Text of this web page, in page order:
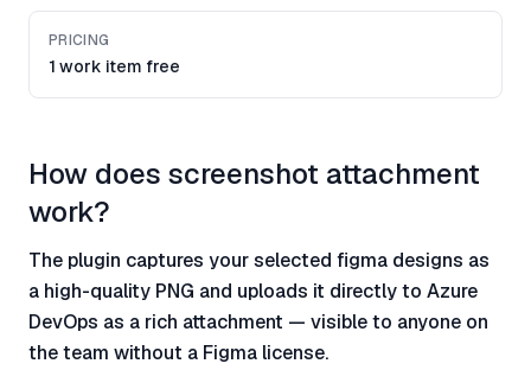
PRICING
1 work item free
How does screenshot attachment
work?
The plugin captures your selected figma designs as
a high-quality PNG and uploads it directly to Azure
DevOps as a rich attachment — visible to anyone on
the team without a Figma license.